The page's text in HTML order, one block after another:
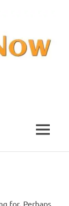
MENU
for. Perhaps